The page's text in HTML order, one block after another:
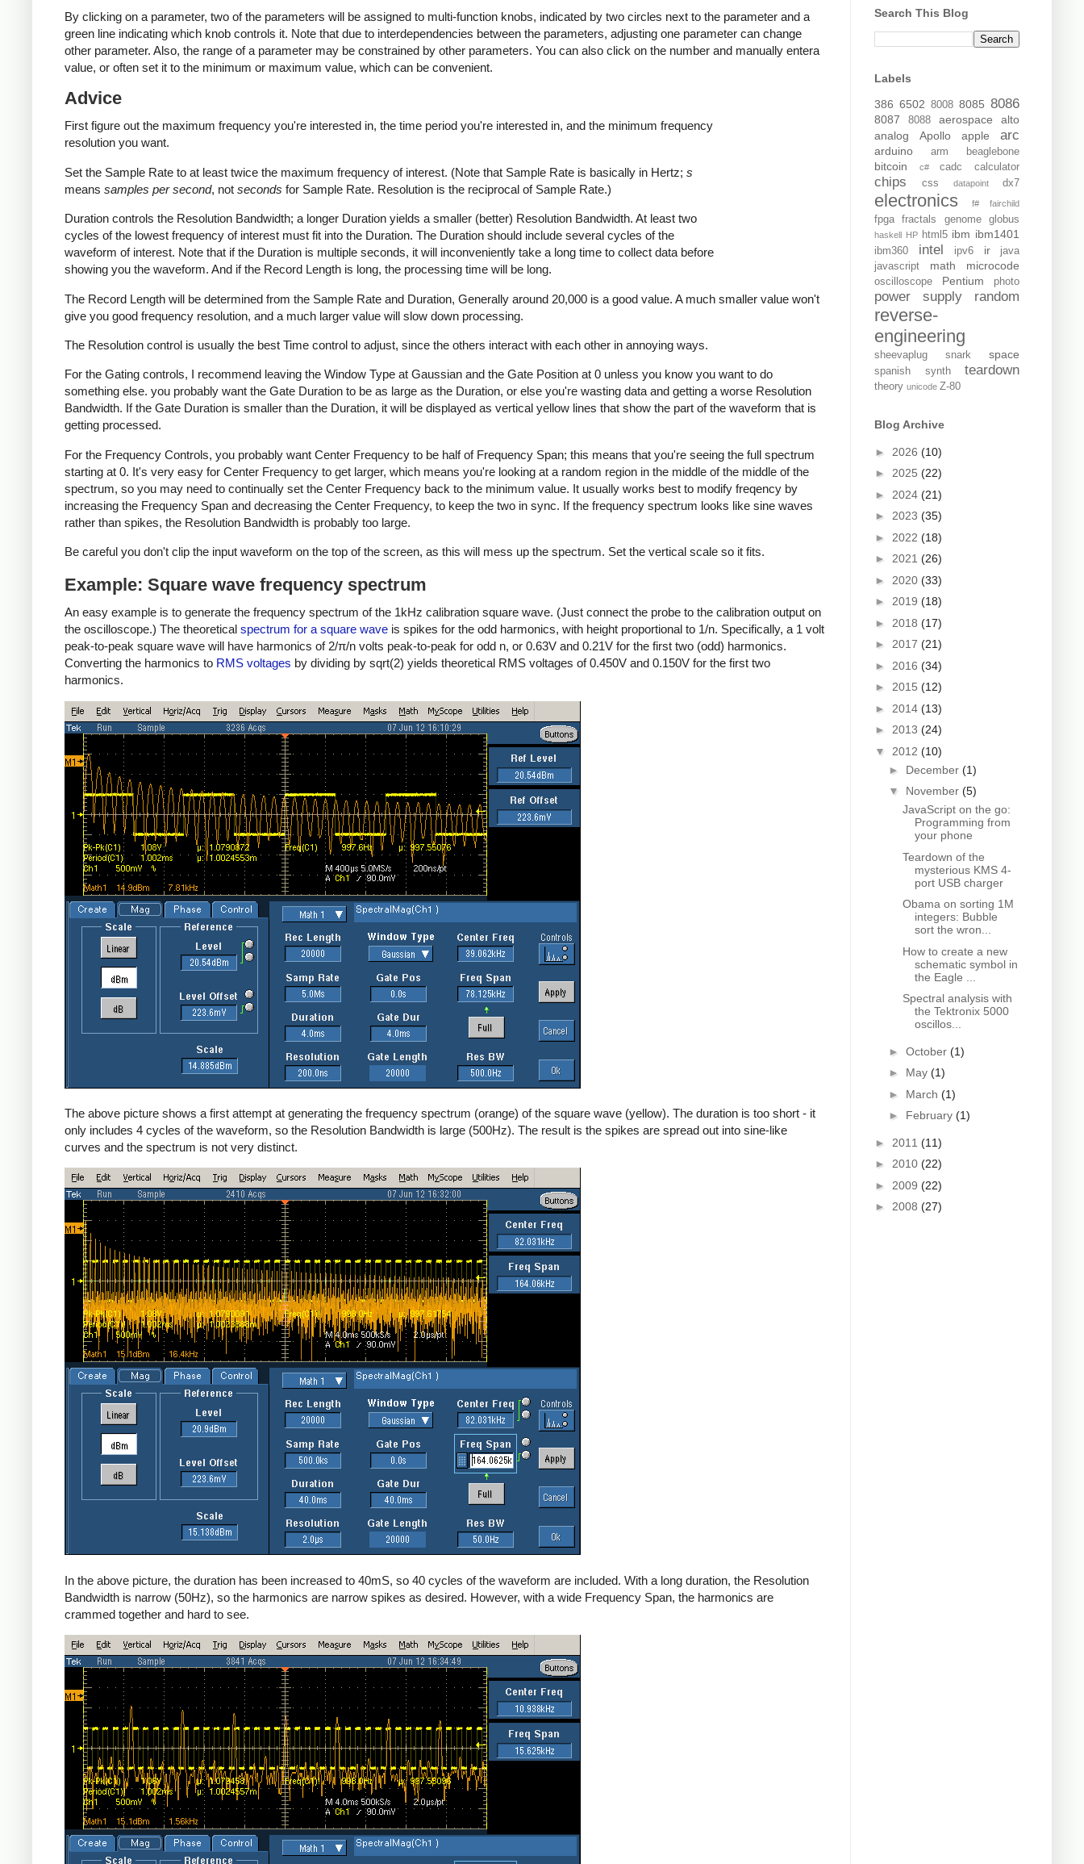
By clicking on a parameter, two of the parameters will be assigned to multi-function knobs, indicated by two circles next to the parameter and a
green line indicating which knob controls it. Note that due to interdependencies between the parameters, adjusting one parameter can change
other parameter. Also, the range of a parameter may be constrained by other parameters. You can also click on the number and manually entera
value, or often set it to the minimum or maximum value, which can be convenient.
Advice
First figure out the maximum frequency you're interested in, the time period you're interested in, and the minimum frequency
resolution you want.
Set the Sample Rate to at least twice the maximum frequency of interest. (Note that Sample Rate is basically in Hertz; s
means samples per second, not seconds for Sample Rate. Resolution is the reciprocal of Sample Rate.)
Duration controls the Resolution Bandwidth; a longer Duration yields a smaller (better) Resolution Bandwidth. At least two
cycles of the lowest frequency of interest must fit into the Duration. The Duration should include several cycles of the
waveform of interest. Note that if the Duration is multiple seconds, it will inconveniently take a long time to collect data before
showing you the waveform. And if the Record Length is long, the processing time will be long.
The Record Length will be determined from the Sample Rate and Duration, Generally around 20,000 is a good value. A much smaller value won't
give you good frequency resolution, and a much larger value will slow down processing.
The Resolution control is usually the best Time control to adjust, since the others interact with each other in annoying ways.
For the Gating controls, I recommend leaving the Window Type at Gaussian and the Gate Position at 0 unless you know you want to do
something else. you probably want the Gate Duration to be as large as the Duration, or else you're wasting data and getting a worse Resolution
Bandwidth. If the Gate Duration is smaller than the Duration, it will be displayed as vertical yellow lines that show the part of the waveform that is
getting processed.
For the Frequency Controls, you probably want Center Frequency to be half of Frequency Span; this means that you're seeing the full spectrum
starting at 0. It's very easy for Center Frequency to get larger, which means you're looking at a random region in the middle of the middle of the
spectrum, so you may need to continually set the Center Frequency back to the minimum value. It usually works best to modify freqency by
increasing the Frequency Span and decreasing the Center Frequency, to keep the two in sync. If the frequency spectrum looks like sine waves
rather than spikes, the Resolution Bandwidth is probably too large.
Be careful you don't clip the input waveform on the top of the screen, as this will mess up the spectrum. Set the vertical scale so it fits.
Example: Square wave frequency spectrum
An easy example is to generate the frequency spectrum of the 1kHz calibration square wave. (Just connect the probe to the calibration output on
the oscilloscope.) The theoretical spectrum for a square wave is spikes for the odd harmonics, with height proportional to 1/n. Specifically, a 1 volt
peak-to-peak square wave will have harmonics of 2/π/n volts peak-to-peak for odd n, or 0.63V and 0.21V for the first two (odd) harmonics.
Converting the harmonics to RMS voltages by dividing by sqrt(2) yields theoretical RMS voltages of 0.450V and 0.150V for the first two
harmonics.
The above picture shows a first attempt at generating the frequency spectrum (orange) of the square wave (yellow). The duration is too short - it
only includes 4 cycles of the waveform, so the Resolution Bandwidth is large (500Hz). The result is the spikes are spread out into sine-like
curves and the spectrum is not very distinct.
In the above picture, the duration has been increased to 40mS, so 40 cycles of the waveform are included. With a long duration, the Resolution
Bandwidth is narrow (50Hz), so the harmonics are narrow spikes as desired. However, with a wide Frequency Span, the harmonics are
crammed together and hard to see.
Search This Blog
Labels
386 6502 8008 8085 8086
8087 8088 aerospace
alto
analog
Apollo apple arc
arduino arm beaglebone
bitcoin c# cadc calculator
chips css datapoint dx7
electronics f# fairchild
fpga fractals genome globus
haskell HP html5 ibm ibm1401
ibm360 intel ipv6 ir
java
javascript
math microcode
oscilloscope Pentium photo
power supply random
reverse-
engineering
sheevaplug snark space
spanish synth teardown
theory unicode Z-80
Blog Archive
► 2026 (10)
► 2025 (22)
► 2024 (21)
► 2023 (35)
► 2022 (18)
► 2021 (26)
► 2020 (33)
► 2019 (18)
► 2018 (17)
► 2017 (21)
► 2016 (34)
► 2015 (12)
► 2014 (13)
► 2013 (24)
▼ 2012 (10)
► December (1)
▼ November (5)
JavaScript on the go:
Programming from
your phone
Teardown of the
mysterious KMS 4-
port USB charger
Obama on sorting 1M
integers: Bubble
sort the wron...
How to create a new
schematic symbol in
the Eagle ...
Spectral analysis with
the Tektronix 5000
oscillos...
► October (1)
► May (1)
► March (1)
► February (1)
► 2011 (11)
► 2010 (22)
► 2009 (22)
► 2008 (27)